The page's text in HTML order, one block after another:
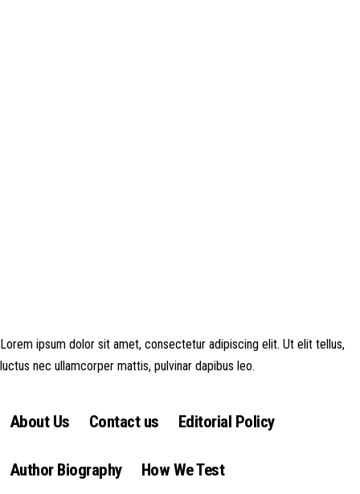
Lorem ipsum dolor sit amet, consectetur adipiscing elit. Ut elit tellus,
luctus nec ullamcorper mattis, pulvinar dapibus leo.
About Us Contact us Editorial Policy
Author Biography How We Test